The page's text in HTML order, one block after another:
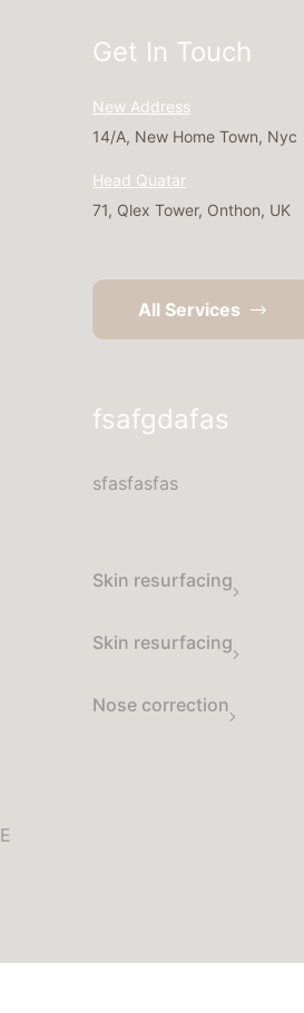
Get In Touch
New Address
14/A, New Home Town, Nyc
Head Quatar
71, Qlex Tower, Onthon, UK
All Services
fsafgdafas
sfasfasfas
Skin resurfacing
Skin resurfacing
Nose correction